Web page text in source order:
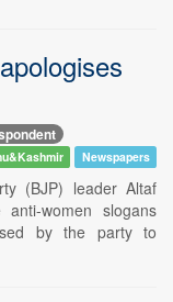
Newspapers
(BJP) leader Altaf
women slogans
by the party to